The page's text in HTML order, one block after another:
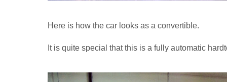
Here is how the car looks as a convertible.
It is quite special that this is a fully automatic